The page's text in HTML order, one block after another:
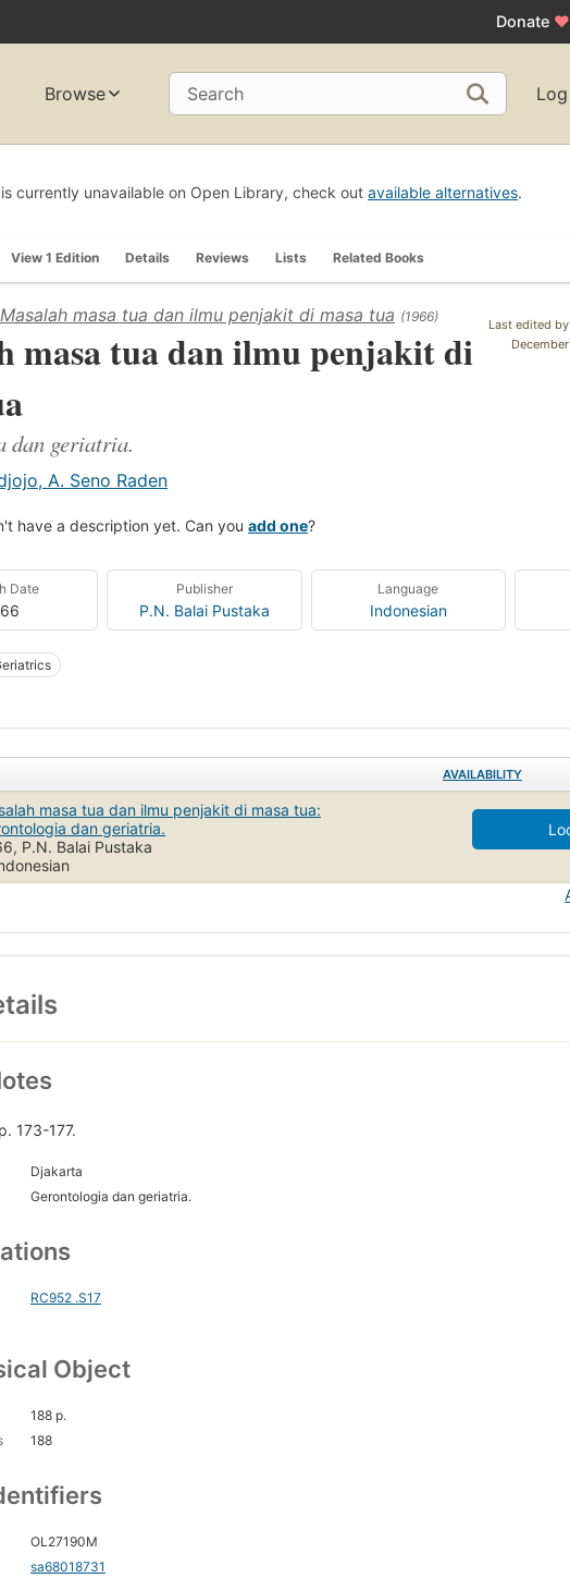
Donate ♥
Browse Search
currently unavailable on Open Library, check out available alternatives.
View 1 Edition Details Reviews Lists Related Books
Last edited by
Masalah masa tua dan ilmu penjakit di masa tua (1966)
masa tua dan ilmu penjakit di
dan geriatria.
A. Seno Raden
have a description yet. Can you add one?
Date Publisher
P.N. Balai Pustaka
Language
Indonesian
AVAILABILITY
masa tua dan ilmu penjakit di masa tua:
dan geriatria.
P.N. Balai Pustaka
173-177.
Djakarta
Gerontologia dan geriatria.
RC952 .S17
Object
188 p.
188
OL27190M
sa68018731